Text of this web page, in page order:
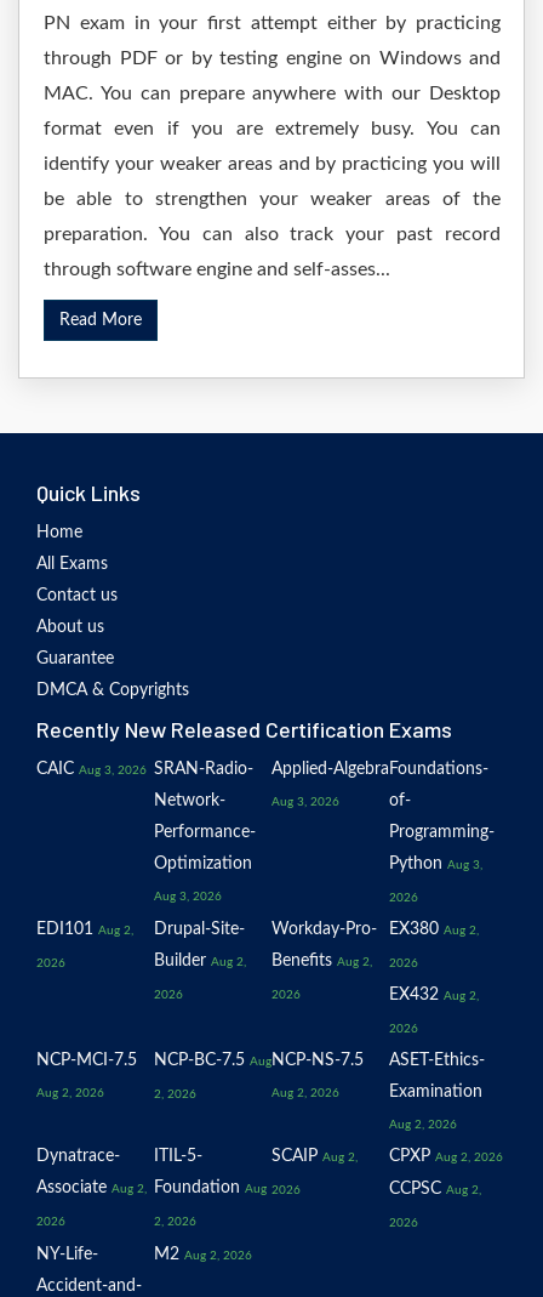
PN exam in your first attempt either by practicing
through PDF or by testing engine on Windows and
MAC. You can prepare anywhere with our Desktop
format even if you are extremely busy. You can
identify your weaker areas and by practicing you will
be able to strengthen your weaker areas of the
preparation. You can also track your past record
through software engine and self-asses...
Read More
Quick Links
Home
All Exams
Contact us
About us
Guarantee
DMCA & Copyrights
Recently New Released Certification Exams
CAIC Aug 3, 2026 SRAN-Radio-
Network-
Performance-
Optimization
Aug 3, 2026
Applied-Algebra
Aug 3, 2026
Foundations-
of-
Programming-
Python Aug 3,
2026
EDI101 Aug 2,
2026
Drupal-Site-
Builder Aug 2,
2026
Workday-Pro-
Benefits Aug 2,
2026
EX380 Aug 2,
2026
EX432 Aug 2,
2026
NCP-MCI-7.5
Aug 2, 2026
NCP-BC-7.5 Aug
2, 2026
NCP-NS-7.5
Aug 2, 2026
ASET-Ethics-
Examination
Aug 2, 2026
Dynatrace-
Associate Aug 2,
2026
ITIL-5-
Foundation Aug
2, 2026
SCAIP Aug 2,
2026
CPXP Aug 2, 2026
CCPSC Aug 2,
2026
NY-Life-
Accident-and-
M2 Aug 2, 2026